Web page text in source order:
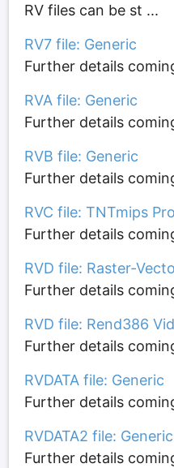
RV files can be st ...
RV7 file: Generic
Further details
RVA file: Generic
Further details
RVB file: Generic
Further details
RVC file: TNTmips
Further details
RVD file: Raster-
Further details
RVD file: Rend386
Further details
RVDATA file: Generic
Further details
RVDATA2 file: Generic
Further details